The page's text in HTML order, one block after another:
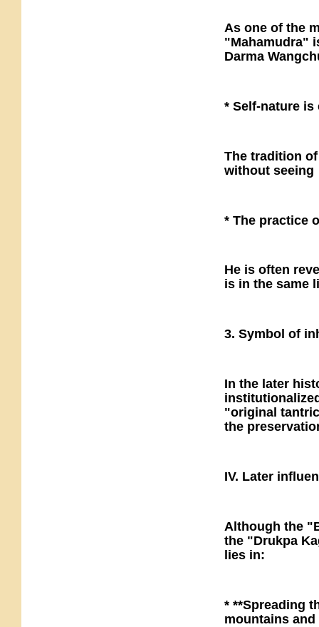
As one of the
"Mahamudra"
Darma
* Self-nature is
The tradition
without seeing
* The practice
He is often
is in the same
3. Symbol of
In the later
"original
the
IV. Later
Although the
the "Drukpa
lies in:
* **Spreading
mountains